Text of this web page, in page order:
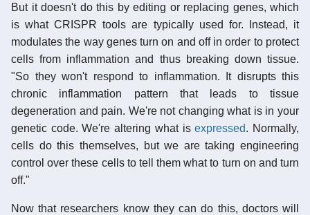
But it doesn't do this by editing or replacing genes, which
is what CRISPR tools are typically used for. Instead, it
modulates the way genes turn on and off in order to protect
cells from inflammation and thus breaking down tissue.
"So they won't respond to inflammation. It disrupts this
chronic inflammation pattern that leads to tissue
degeneration and pain. We're not changing what is in your
genetic code. We're altering what isexpressed. Normally,
cells do this themselves, but we are taking engineering
control over these cells to tell them what to turn on and turn
off."
Now that researchers know they can do this, doctors will